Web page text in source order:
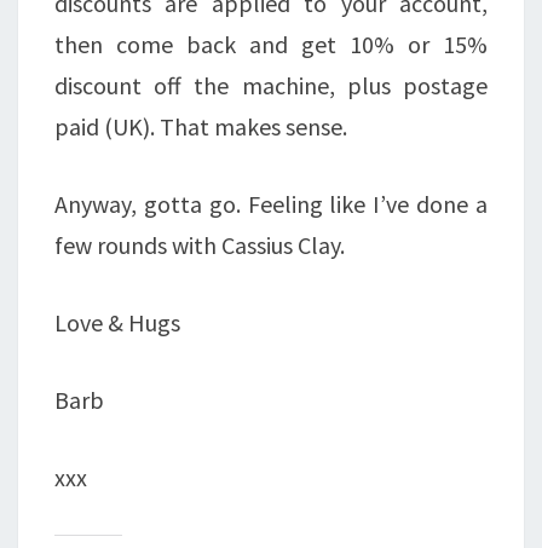
then come back and get 10% or 15%
discount off the machine, plus postage
paid (UK). That makes sense.
Anyway, gotta go. Feeling like I’ve done a
few rounds with Cassius Clay.
Love & Hugs
Barb
xxx